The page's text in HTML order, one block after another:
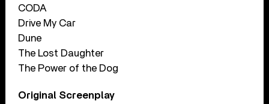
CODA
Drive My Car
Dune
The Lost Daughter
The Power of the Dog
Original Screenplay